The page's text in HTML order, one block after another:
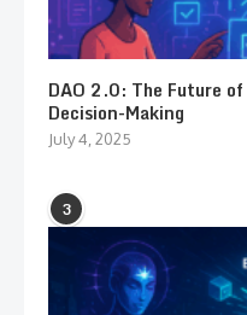
DAO 2.0: The Future
Decision-Making
July 4, 2025
3